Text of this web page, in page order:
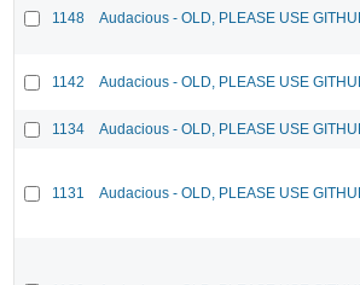
1148 Audacious - OLD, PLEASE USE
1142 Audacious - OLD, PLEASE USE
1134 Audacious - OLD, PLEASE USE
1131 Audacious - OLD, PLEASE USE